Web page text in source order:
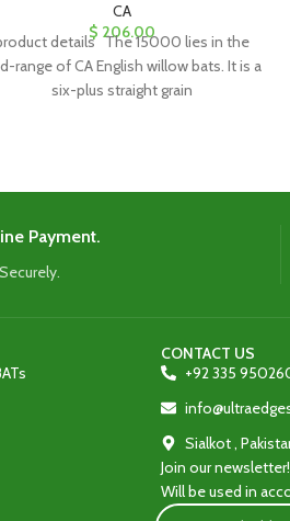
CA
$ 206.00
details The 15000 lies in the
range of CA English willow bats. It is a
six-plus straight grain
Payment.
CONTACT US
+92 335
Sialkot ,
Join our newsletter!
Will be used in